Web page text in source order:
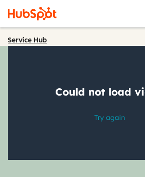
Service Hub